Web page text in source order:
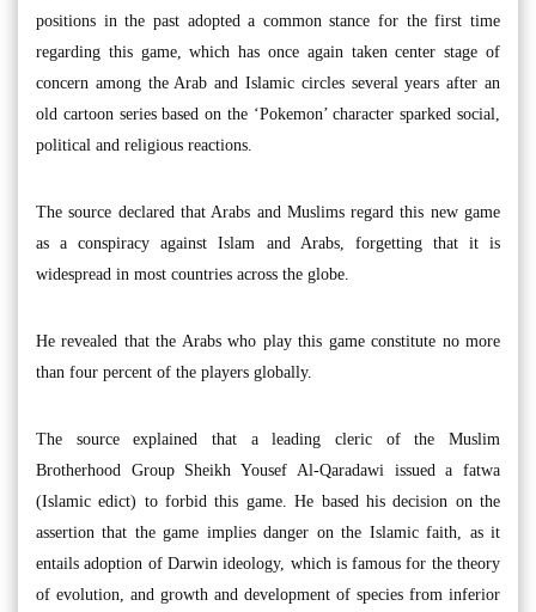
positions in the past adopted a common stance for the first time
regarding this game, which has once again taken center stage of
concern among the Arab and Islamic circles several years after an
old cartoon series based on the ‘Pokemon’ character sparked social,
political and religious reactions.
The source declared that Arabs and Muslims regard this new game
as a conspiracy against Islam and Arabs, forgetting that it is
widespread in most countries across the globe.
He revealed that the Arabs who play this game constitute no more
than four percent of the players globally.
The source explained that a leading cleric of the Muslim
Brotherhood Group Sheikh Yousef Al-Qaradawi issued a fatwa
(Islamic edict) to forbid this game. He based his decision on the
assertion that the game implies danger on the Islamic faith, as it
entails adoption of Darwin ideology, which is famous for the theory
of evolution, and growth and development of species from inferior